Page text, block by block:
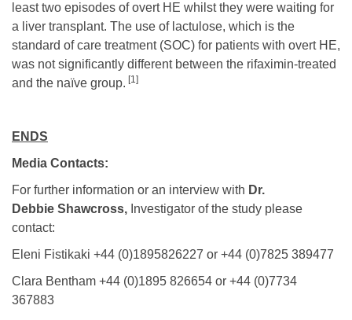
least two episodes of overt HE whilst they were waiting for
a liver transplant. The use of lactulose, which is the
standard of care treatment (SOC) for patients with overt HE,
was not significantly different between the rifaximin-treated
and the naïve group. [1]
ENDS
Media Contacts:
For further information or an interview with Dr.
Debbie Shawcross, Investigator of the study please
contact:
Eleni Fistikaki +44 (0)1895826227 or +44 (0)7825 389477
Clara Bentham +44 (0)1895 826654 or +44 (0)7734
367883